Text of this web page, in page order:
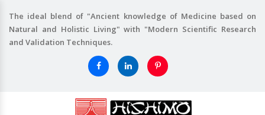
The ideal blend of "Ancient knowledge of Medicine based on
Natural and Holistic Living" with "Modern Scientific Research
and Validation Techniques.